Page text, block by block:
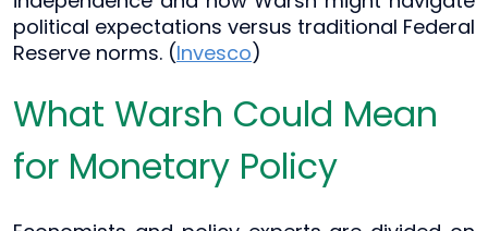
political expectations versus traditional Federal
Reserve norms. (Invesco)
What Warsh Could Mean
for Monetary Policy